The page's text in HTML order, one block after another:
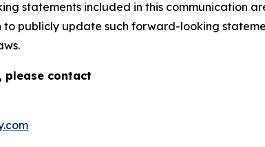
statements included in this communication
publicly update such forward-looking
please contact